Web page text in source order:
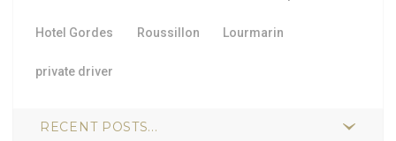
Hotel Gordes Roussillon Lourmarin
private driver
RECENT POSTS...